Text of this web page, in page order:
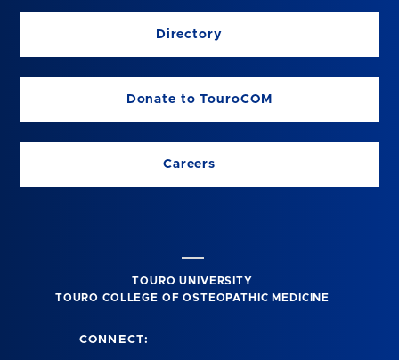
Directory
Donate to TouroCOM
Careers
TOURO UNIVERSITY
TOURO COLLEGE OF OSTEOPATHIC MEDICINE
CONNECT: